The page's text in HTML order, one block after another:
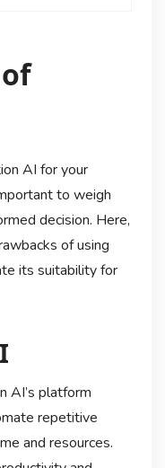
AI for your
to weigh
decision. Here,
of using
its suitability for
AI’s platform
repetitive
and resources.